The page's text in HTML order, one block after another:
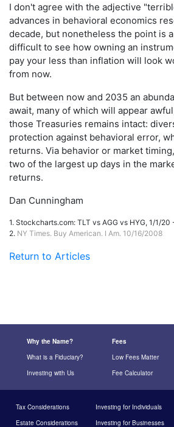
I don't agree with the adjective
advances in behavioral economics
decade, but nonetheless the point is
difficult to see how owning an
pay your less than inflation will look
from now.
But between now and 2035 an
await, many of which will appear
those Treasuries remains intact:
protection against behavioral error,
returns. Via behavior or market
two of the largest up days in the
returns.
Dan Cunningham
1. Stockcharts.com: TLT vs AGG vs HYG, 1/1/
2. NY Times. Buy American. I Am. 10/16/2008
Return to Articles
Why the Name? Fees
What is a Fiduciary?
Low Fees Matter
Investing with Us
Fee Calculator
Tax Considerations Investing for Individuals
Estate Considerations
Investing for Businesses